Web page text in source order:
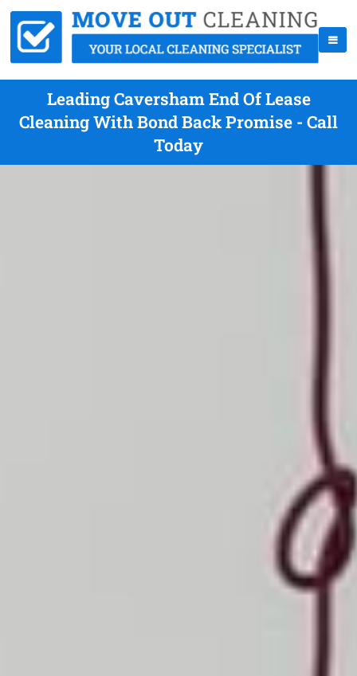
Leading Caversham End Of Lease
Cleaning With Bond Back Promise - Call
Today